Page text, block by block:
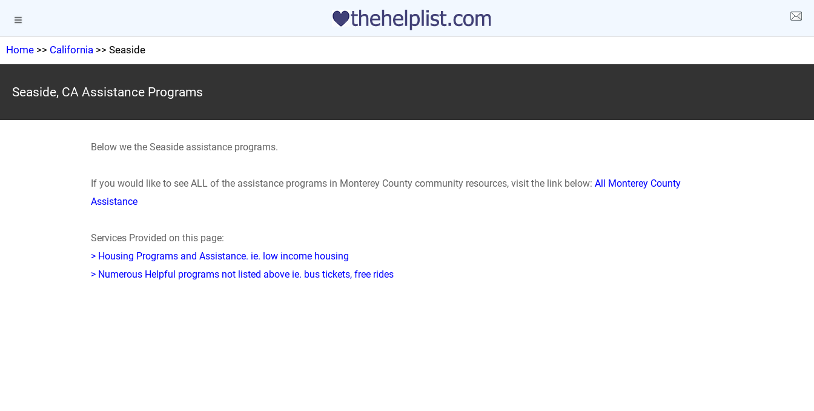
Home >> California >> Seaside
Seaside, CA Assistance Programs
Below we the Seaside assistance programs.
If you would like to see ALL of the assistance programs in Monterey County community resources, visit the link below:All Monterey County
Assistance
Services Provided on this page:
> Housing Programs and Assistance. ie. low income housing
> Numerous Helpful programs not listed above ie. bus tickets, free rides